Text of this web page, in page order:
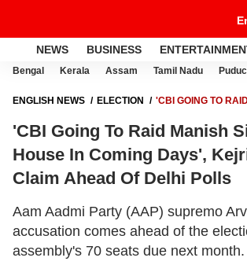
NEWS BUSINESS
Bengal Kerala Assam Tamil Nadu
ENGLISH NEWS ELECTION
'CBI GOING TO
'CBI Going To Raid Manish
House In Coming Days',
Claim Ahead Of Delhi Polls
Aam Aadmi Party (AAP) supremo
accusation comes ahead of the
assembly's 70 seats due next month.